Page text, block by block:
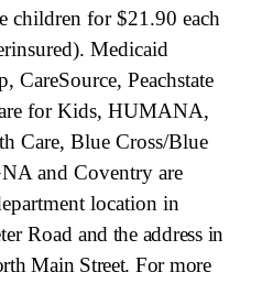
children for $21.90 each
Medicaid
Peachstate
for Kids, HUMANA,
Care, Blue Cross/Blue
and Coventry are
location in
Road and the address in
Main Street. For more